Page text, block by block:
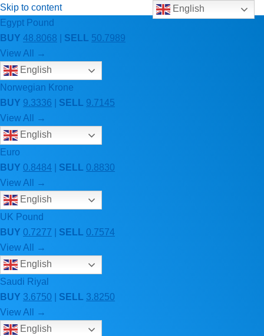
Skip to content
Egypt Pound
BUY 48.8068 SELL 50.7989
View All →
English
Norwegian Krone
BUY 9.3336 SELL 9.7145
View All →
English
Euro
BUY 0.8484 SELL 0.8830
View All →
English
UK Pound
BUY 0.7277 SELL 0.7574
View All →
English
Saudi Riyal
BUY 3.6750 SELL 3.8250
View All →
English
English